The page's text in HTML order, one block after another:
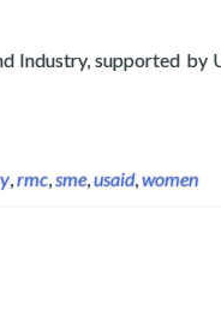
Industry, supported by
FREE Software
,rmc,sme,usaid,women